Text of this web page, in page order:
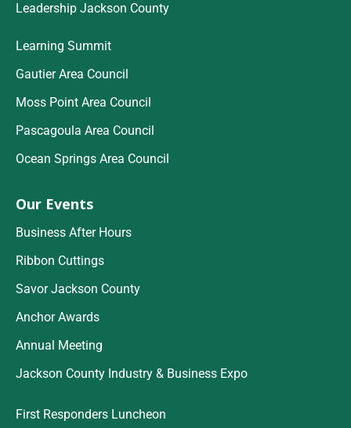
Leadership Jackson County
Learning Summit
Gautier Area Council
Moss Point Area Council
Pascagoula Area Council
Ocean Springs Area Council
Our Events
Business After Hours
Ribbon Cuttings
Savor Jackson County
Anchor Awards
Annual Meeting
Jackson County Industry & Business Expo
First Responders Luncheon